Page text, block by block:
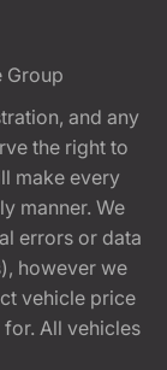
Group
and any
the right to
make every
manner. We
errors or data
however we
vehicle price
All vehicles